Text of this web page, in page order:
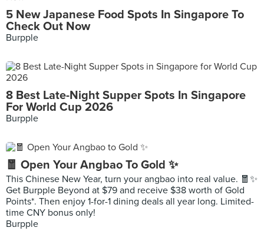
5 New Japanese Food Spots In Singapore To
Check Out Now
Burpple
8 Best Late-Night Supper Spots In Singapore
For World Cup 2026
Burpple
🧧 Open Your Angbao To Gold ✨
This Chinese New Year, turn your angbao into real value. 🧧✨
Get Burpple Beyond at $79 and receive $38 worth of Gold
Points*. Then enjoy 1-for-1 dining deals all year long. Limited-
time CNY bonus only!
Burpple